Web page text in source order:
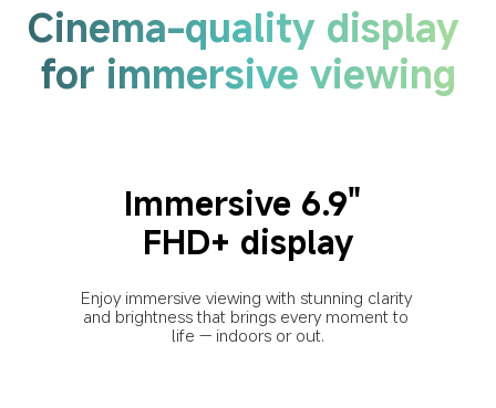
Cinema-quality display
for immersive viewing
Immersive 6.9"
FHD+ display
Enjoy immersive viewing with stunning clarity
and brightness that brings every moment to
life — indoors or out.